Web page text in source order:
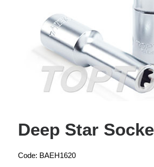
Deep Star
Code: BAEH1620